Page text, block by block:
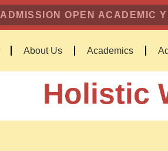
ADMISSION OPEN ACADEMIC
About Us Academics
Holistic